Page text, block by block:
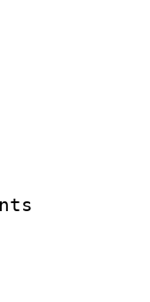
:
ID :
:
rate
size